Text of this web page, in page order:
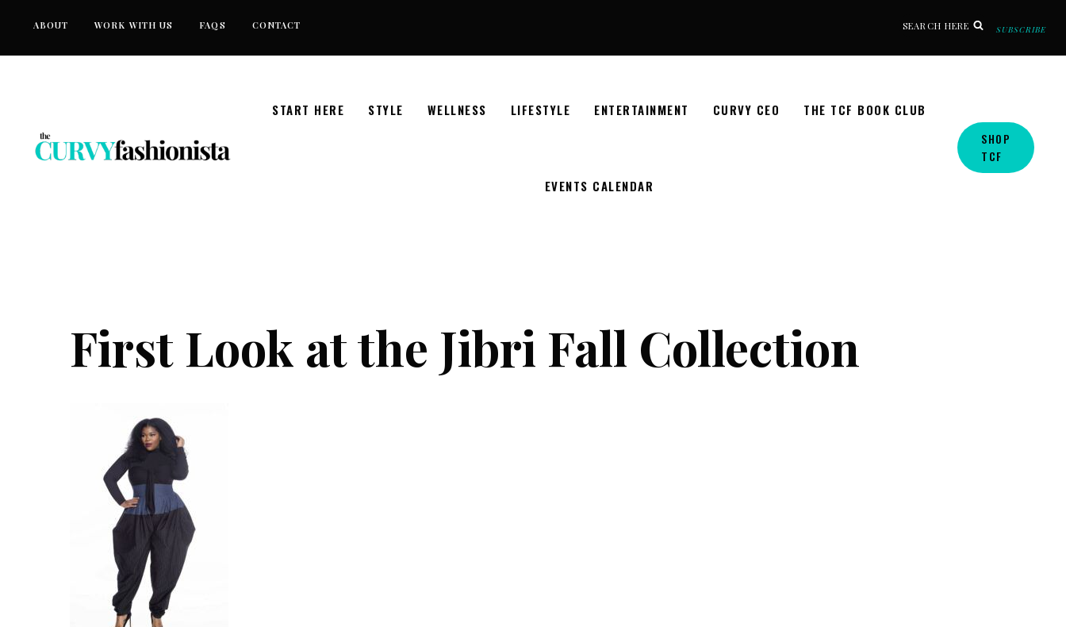
ABOUT WORK WITH US FAQS CONTACT SEARCH HERE SUBSCRIBE
START HERE STYLE WELLNESS LIFESTYLE ENTERTAINMENT CURVY CEO THE TCF BOOK CLUB
EVENTS CALENDAR
SHOP
TCF
First Look at the Jibri Fall Collection